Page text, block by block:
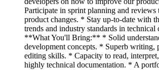
Participate in sprint planning and reviews
product changes. * Stay up-to-date with
trends and industry standards in technical
**What You'll Bring:** * Solid
development concepts. * Superb writing,
editing skills. * Capacity to read,
highly technical documentation. * A